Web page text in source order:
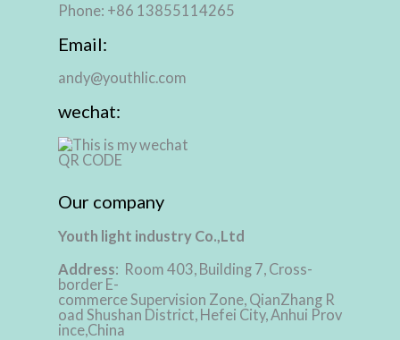
Phone: +86 13855114265
Email:
andy@youthlic.com
wechat:
Our company
Youth light industry Co.,Ltd
Address: Room 403, Building 7, Cross-
border E-
commerce Supervision Zone, QianZhang R
oad Shushan District, Hefei City, Anhui Prov
ince,China